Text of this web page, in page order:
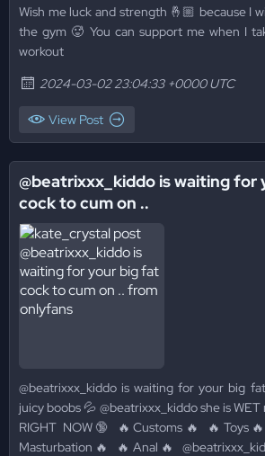
Wish me luck and strength 🤞🏼 because I
the gym 🥵 You can support me when I
workout
2024-03-02 23:04:33 +0000 UTC
View Post
@beatrixxx_kiddo is waiting for
cock to cum on ..
@beatrixxx_kiddo is waiting for your big
juicy boobs 💦 @beatrixxx_kiddo she is
RIGHT NOW🔞 🔥Customs🔥
Masturbation🔥 🔥Anal🔥